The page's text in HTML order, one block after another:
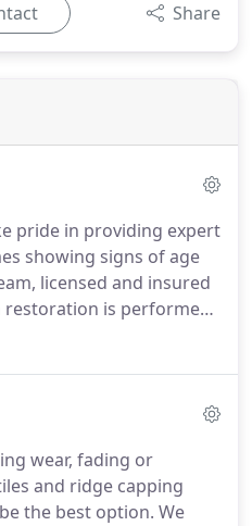
Share
pride in providing expert
showing signs of age
licensed and insured
restoration is performed
quality materials
wear, fading or
and ridge capping
the best option. We